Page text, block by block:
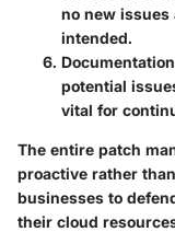
no new issues
intended.
Documentation
potential
vital for
The entire patch
proactive rather
businesses to
their cloud